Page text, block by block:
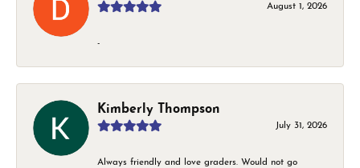
August 1, 2026
-
Kimberly Thompson
July 31, 2026
Always friendly and love graders. Would not go